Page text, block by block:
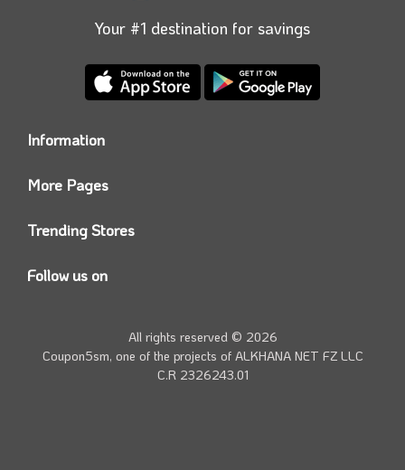
Your #1 destination for savings
Information
Contact us
More Pages
Today’s Offers
Trending Stores
Namshi Promo code
Farfetch Offers
Amazon Discounts
Follow us on
Twitter
All rights reserved © 2026
Coupon5sm, one of the projects of ALKHANA NET FZ LLC
C.R 2326243.01